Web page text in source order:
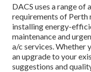
DACS uses a range
requirements of Perth
installing energy-
maintenance and
a/c services. Whether
an upgrade to your
suggestions and